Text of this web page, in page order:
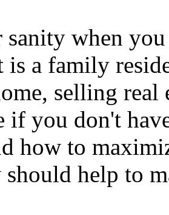
sanity when
is a family
selling real
if you don't
how to
help to